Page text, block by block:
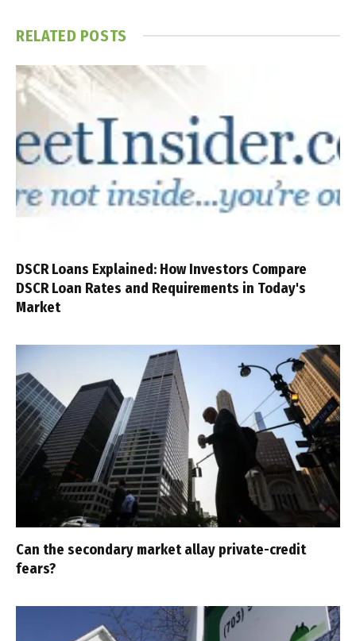
RELATED POSTS
DSCR Loans Explained: How Investors Compare
DSCR Loan Rates and Requirements in Today's
Market
Can the secondary market allay private-credit
fears?